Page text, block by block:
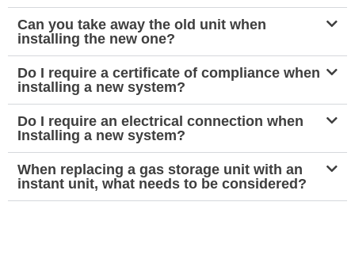
Can you take away the old unit when
installing the new one?
Do I require a certificate of compliance when
installing a new system?
Do I require an electrical connection when
Installing a new system?
When replacing a gas storage unit with an
instant unit, what needs to be considered?